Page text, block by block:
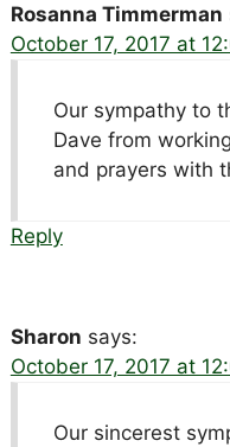
Rosanna Timmerman
October 17, 2017 at
Our sympathy to
Dave from
and prayers with
Reply
Sharon says:
October 17, 2017 at
Our sincerest